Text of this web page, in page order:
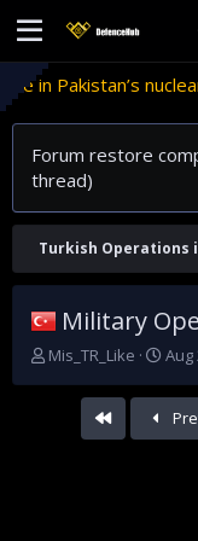
nuclear weapons
Forum restore
thread)
Turkish Operations
Military
T
Mis_TR_Like
S
a
t
Aug